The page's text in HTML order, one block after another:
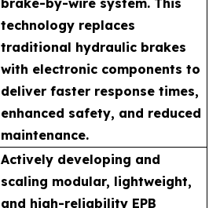
brake-by-wire system. This
technology replaces
traditional hydraulic brakes
with electronic components to
deliver faster response times,
enhanced safety, and reduced
maintenance.
Actively developing and
scaling modular, lightweight,
and high-reliability EPB